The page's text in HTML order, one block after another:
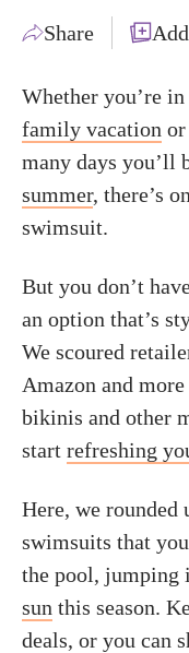
Share
Whether you’re
family vacation
many days you’ll
summer, there’s
swimsuit.
But you don’t
an option that’s
We scoured
Amazon and
bikinis and other
start refreshing
Here, we rounded
swimsuits that
the pool, jumping
sun this season.
deals, or you can